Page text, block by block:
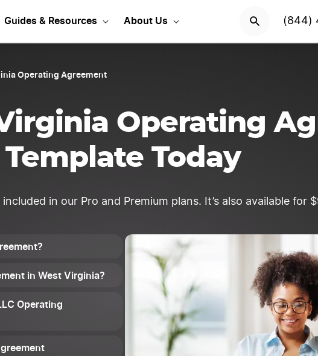
Guides & Resources About Us (844)
Operating Agreement
Operating
Template Today
in our Pro and Premium plans. It’s also available for
in West Virginia?
Operating
West Virginia LLC START